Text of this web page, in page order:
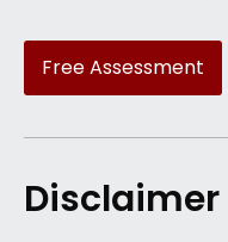
Free Assessment
Disclaimer